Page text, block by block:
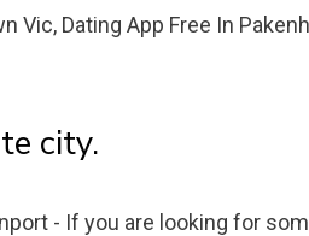
Vic, Dating App Free In
city.
- If you are looking for